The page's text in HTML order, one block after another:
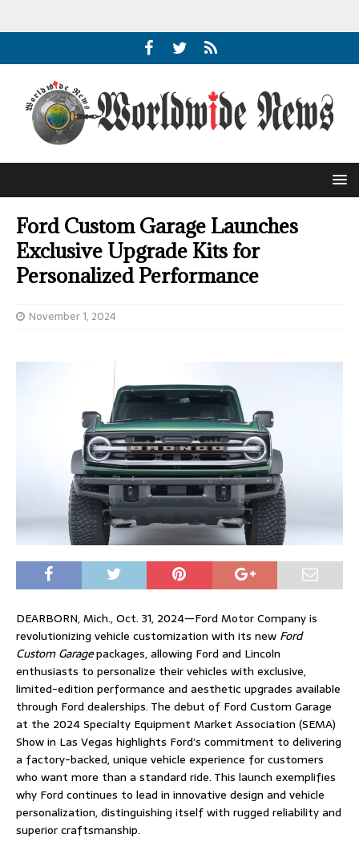
Ford Custom Garage Launches
Exclusive Upgrade Kits for
Personalized Performance
November 1, 2024
DEARBORN, Mich., Oct. 31, 2024—Ford Motor Company is
revolutionizing vehicle customization with its new Ford
Custom Garagepackages, allowing Ford and Lincoln
enthusiasts to personalize their vehicles with exclusive,
limited-edition performance and aesthetic upgrades available
through Ford dealerships. The debut of Ford Custom Garage
at the 2024 Specialty Equipment Market Association (SEMA)
Show in Las Vegas highlights Ford’s commitment to delivering
a factory-backed, unique vehicle experience for customers
who want more than a standard ride. This launch exemplifies
why Ford continues to lead in innovative design and vehicle
personalization, distinguishing itself with rugged reliability and
superior craftsmanship.